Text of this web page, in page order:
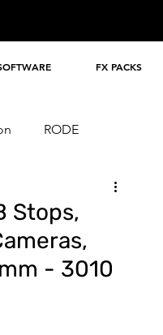
FX PACKS
RODE
Stops,
- 3010